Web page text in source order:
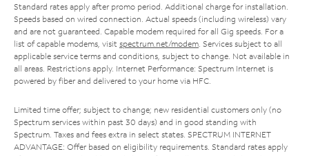
Standard rates apply after promo period. Additional charge for installation.
Speeds based on wired connection. Actual speeds (including wireless) vary
and are not guaranteed. Capable modem required for all Gig speeds. For a
list of capable modems, visit spectrum.net/modem . Services subject to all
applicable service terms and conditions, subject to change. Not available in
all areas. Restrictions apply. Internet Performance: Spectrum Internet is
powered by fiber and delivered to your home via HFC.
Limited time offer; subject to change; new residential customers only (no
Spectrum services within past 30 days) and in good standing with
Spectrum. Taxes and fees extra in select states. SPECTRUM INTERNET
ADVANTAGE: Offer based on eligibility requirements. Standard rates apply